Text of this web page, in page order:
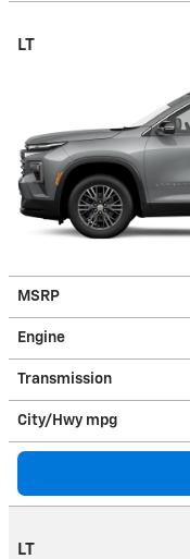
LT
MSRP
Engine
Transmission
City/Hwy mpg
LT